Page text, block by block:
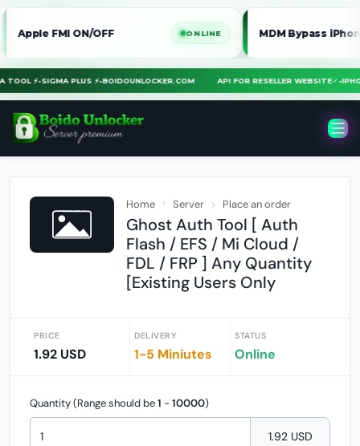
FMI ON/OFF ONLINE MDM Bypass iPhone /
TOOL ⚡•SIGMA PLUS ⚡•BOIDOUNLOCKER.COM API FOR RESELLER WEBSITE✓•
Home Server Place an order
Ghost Auth Tool [ Auth
Flash / EFS / Mi Cloud /
FDL / FRP ] Any Quantity
[Existing Users Only
PRICE
1.92 USD
DELIVERY
1-5 Miniutes
STATUS
Online
Quantity (Range should be1 - 10000)
1.92 USD